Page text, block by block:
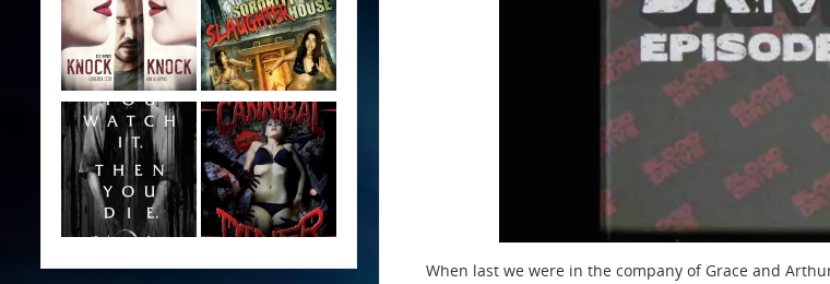
When last we were in the company of Grace and